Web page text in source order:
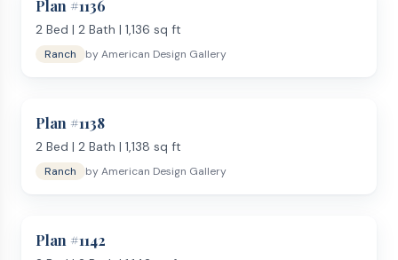
Plan #1136
2 Bed | 2 Bath | 1,136 sq ft
Ranch byAmerican Design Gallery
Plan #1138
2 Bed | 2 Bath | 1,138 sq ft
Ranch byAmerican Design Gallery
Plan #1142